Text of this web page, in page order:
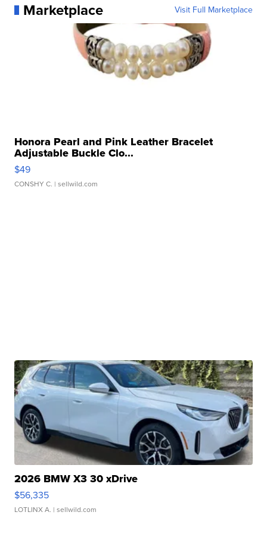
Marketplace Visit Full Marketplace
Honora Pearl and Pink Leather Bracelet
Adjustable Buckle Clo...
$49
CONSHY C. | sellwild.com
2026 BMW X3 30 xDrive
$56,335
LOTLINX A. | sellwild.com